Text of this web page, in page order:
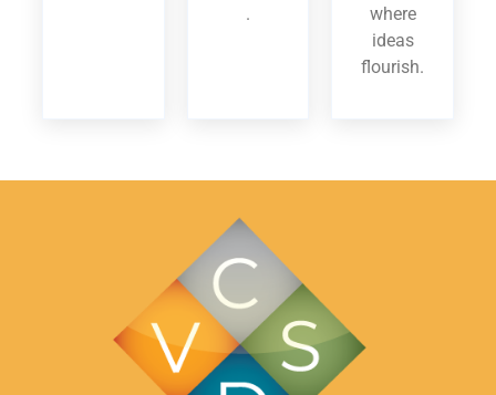
.
where
ideas
flourish.